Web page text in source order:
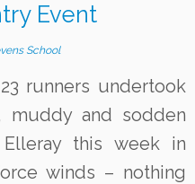
Event
School
runners undertook
muddy and sodden
this week in
winds – nothing